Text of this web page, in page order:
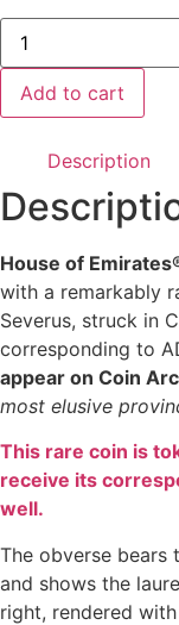
Add to cart
Description
House of
with a remarkably
Severus, struck in
corresponding to
appear on Coin
most elusive
This rare coin is
receive its
well.
The obverse bears
and shows the
right, rendered